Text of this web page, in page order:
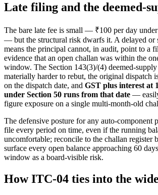
Late filing and the deemed-
The bare late fee is small — ₹100 per day
— but the structural risk dwarfs it. A delayed or
means the principal cannot, in audit, point to a
evidence that an open challan was within the
window. The Section 143(3)/(4) deemed-
materially harder to rebut, the original dispatch
on the dispatch date, and GST plus interest at
under Section 50 runs from that date —
figure exposure on a single multi-month-old
The defensive posture for any auto-component
file every period on time, even if the running
uncomfortable; reconcile to the challan register
surface every open balance approaching 60
window as a board-visible risk.
How ITC-04 ties into the